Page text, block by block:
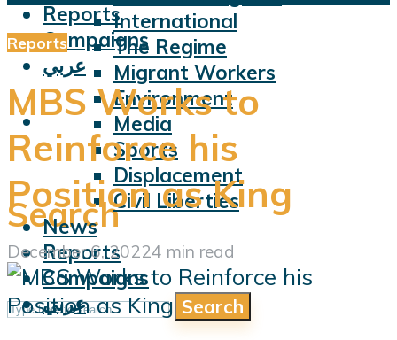
Reports
Campaigns
عربي
Search
Search
International
The Regime
Migrant Workers
Environment
Media
Sports
Displacement
Civil Liberties
News
Reports
Campaigns
عربي
Reports
MBS Works to
Reinforce his
Position as King
December 6, 20224 min read